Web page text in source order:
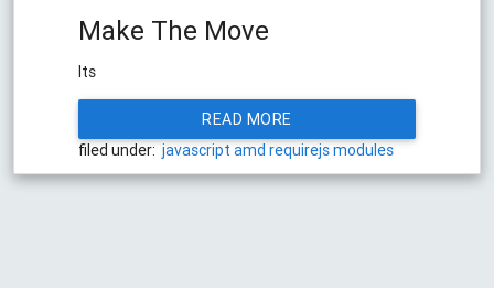
Make The Move
Its
READ MORE
filed under: javascript amd requirejsmodules